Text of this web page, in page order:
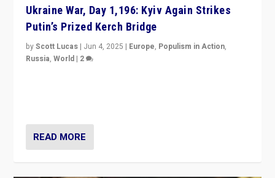
Ukraine War, Day 1,196: Kyiv Again Strikes
Putin’s Prized Kerch Bridge
byScott Lucas | Jun 4, 2025 | Europe, Populism in Action,
Russia,World | 2
READ MORE